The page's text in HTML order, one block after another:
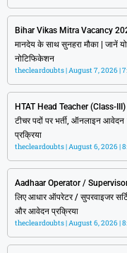
Bihar Vikas Mitra Vacancy
मानदेय के साथ सुनहरा मौका | जानें
नोटिफिकेशन
thecleardoubts August 7, 2026
HTAT Head Teacher (Class-
टीचर पदों पर भर्ती, ऑनलाइन
प्रक्रिया
thecleardoubts August 6, 2026
Aadhaar Operator /
लिए आधार ऑपरेटर / सुपरवाइजर
और आवेदन प्रक्रिया
thecleardoubts August 6, 2026